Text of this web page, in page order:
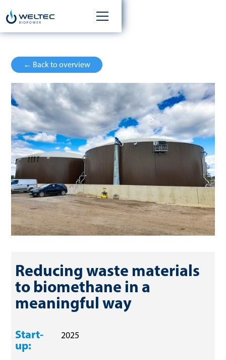
← Back to overview
Reducing waste materials
to biomethane in a
meaningful way
Start-
up:
2025